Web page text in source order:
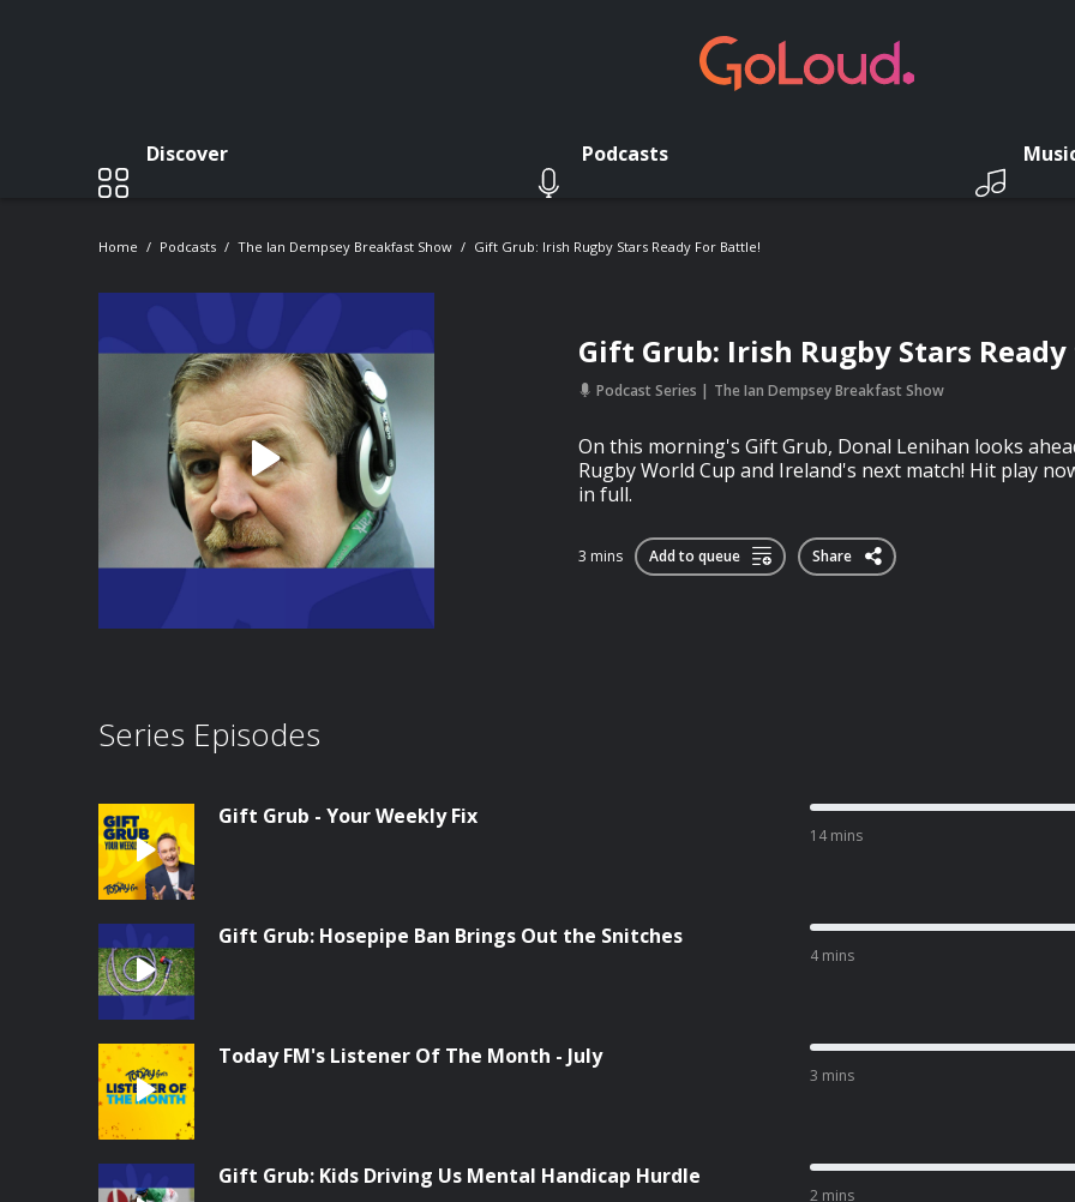
Discover Podcasts
Home Podcasts The Ian Dempsey Breakfast Show Gift Grub: Irish Rugby Stars Ready For Battle!
Gift Grub: Irish Rugby Stars
Podcast Series The Ian Dempsey Breakfast Show
On this morning's Gift Grub, Donal Lenihan looks
Rugby World Cup and Ireland's next match! Hit play
in full.
3 mins Add to queue Share
Series Episodes
Gift Grub - Your Weekly Fix
14 mins
Gift Grub: Hosepipe Ban Brings Out the Snitches
4 mins
Today FM's Listener Of The Month - July
3 mins
Gift Grub: Kids Driving Us Mental Handicap Hurdle
2 mins